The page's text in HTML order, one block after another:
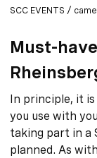
SCC EVENTS /
Must-
In principle, it
you use with
taking part in a
planned. As